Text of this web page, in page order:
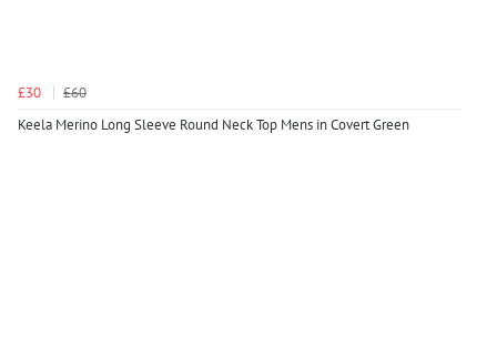
£30
£60
Keela Merino Long Sleeve Round Neck Top Mens in Covert Green